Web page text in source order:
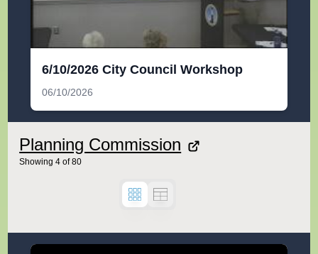
6/10/2026 City Council Workshop
06/10/2026
Planning Commission
Showing 4 of80